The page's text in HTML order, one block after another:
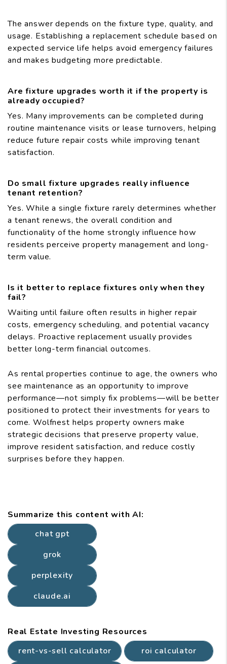
The answer depends on the fixture type, quality, and
usage. Establishing a replacement schedule based on
expected service life helps avoid emergency failures
and makes budgeting more predictable.
Are fixture upgrades worth it if the property is
already occupied?
Yes. Many improvements can be completed during
routine maintenance visits or lease turnovers, helping
reduce future repair costs while improving tenant
satisfaction.
Do small fixture upgrades really influence
tenant retention?
Yes. While a single fixture rarely determines whether
a tenant renews, the overall condition and
functionality of the home strongly influence how
residents perceive property management and long-
term value.
Is it better to replace fixtures only when they
fail?
Waiting until failure often results in higher repair
costs, emergency scheduling, and potential vacancy
delays. Proactive replacement usually provides
better long-term financial outcomes.
As rental properties continue to age, the owners who
see maintenance as an opportunity to improve
performance—not simply fix problems—will be better
positioned to protect their investments for years to
come. Wolfnest helps property owners make
strategic decisions that preserve property value,
improve resident satisfaction, and reduce costly
surprises before they happen.
Summarize this content with AI:
chat gpt
grok
perplexity
claude.ai
Real Estate Investing Resources
rent-vs-sell calculator
roi calculator